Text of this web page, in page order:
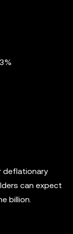
deflationary
can expect
billion.